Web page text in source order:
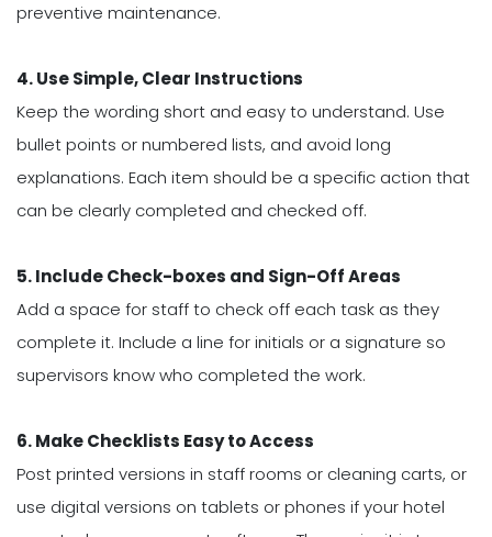
preventive maintenance.
4. Use Simple, Clear Instructions
Keep the wording short and easy to understand. Use
bullet points or numbered lists, and avoid long
explanations. Each item should be a specific action that
can be clearly completed and checked off.
5. Include Check-boxes and Sign-Off Areas
Add a space for staff to check off each task as they
complete it. Include a line for initials or a signature so
supervisors know who completed the work.
6. Make Checklists Easy to Access
Post printed versions in staff rooms or cleaning carts, or
use digital versions on tablets or phones if your hotel